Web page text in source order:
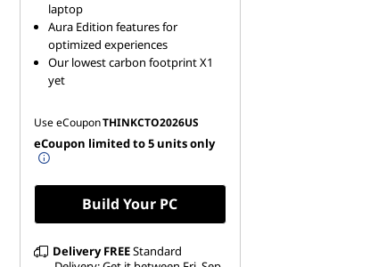
laptop
Aura Edition features for
optimized experiences
Our lowest carbon footprint X1
yet
Use eCouponTHINKCTO2026US
eCoupon limited to 5 units only
Build Your PC
Delivery FREEStandard